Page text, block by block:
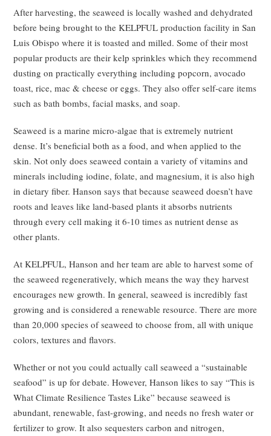
After harvesting, the seaweed is locally washed and dehydrated
before being brought to the KELPFUL production facility in San
Luis Obispo where it is toasted and milled. Some of their most
popular products are their kelp sprinkles which they recommend
dusting on practically everything including popcorn, avocado
toast, rice, mac & cheese or eggs. They also offer self-care items
such as bath bombs, facial masks, and soap.
Seaweed is a marine micro-algae that is extremely nutrient
dense. It’s beneficial both as a food, and when applied to the
skin. Not only does seaweed contain a variety of vitamins and
minerals including iodine, folate, and magnesium, it is also high
in dietary fiber. Hanson says that because seaweed doesn’t have
roots and leaves like land-based plants it absorbs nutrients
through every cell making it 6-10 times as nutrient dense as
other plants.
At KELPFUL, Hanson and her team are able to harvest some of
the seaweed regeneratively, which means the way they harvest
encourages new growth. In general, seaweed is incredibly fast
growing and is considered a renewable resource. There are more
than 20,000 species of seaweed to choose from, all with unique
colors, textures and flavors.
Whether or not you could actually call seaweed a “sustainable
seafood” is up for debate. However, Hanson likes to say “This is
What Climate Resilience Tastes Like” because seaweed is
abundant, renewable, fast-growing, and needs no fresh water or
fertilizer to grow. It also sequesters carbon and nitrogen,